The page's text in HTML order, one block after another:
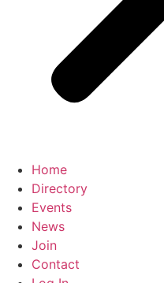
Home
Directory
Events
News
Join
Contact